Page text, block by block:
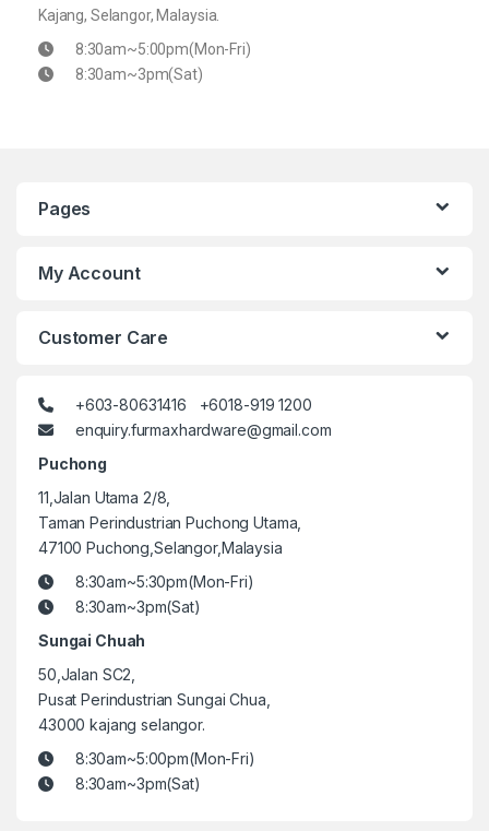
Kajang, Selangor, Malaysia.
8:30am~5:00pm(Mon-Fri)
8:30am~3pm(Sat)
Pages
My Account
Customer Care
+603-80631416 +6018-919 1200
enquiry.furmaxhardware@gmail.com
Puchong
11,Jalan Utama 2/8,
Taman Perindustrian Puchong Utama,
47100 Puchong,Selangor,Malaysia
8:30am~5:30pm(Mon-Fri)
8:30am~3pm(Sat)
Sungai Chuah
50,Jalan SC2,
Pusat Perindustrian Sungai Chua,
43000 kajang selangor.
8:30am~5:00pm(Mon-Fri)
8:30am~3pm(Sat)